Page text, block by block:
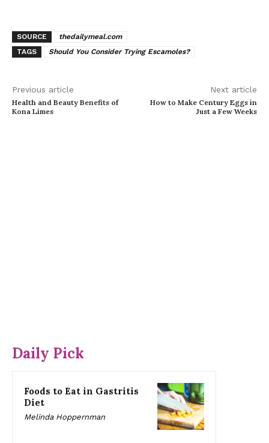
SOURCE
thedailymeal.com
TAGS
Should You Consider Trying Escamoles?
Previous article
Health and Beauty Benefits of
Kona Limes
Next article
How to Make Century Eggs in
Just a Few Weeks
Daily Pick
Foods to Eat in Gastritis
Diet
Melinda Hoppernman